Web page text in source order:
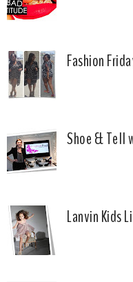
Fashion
Shoe & Tell
Lanvin Kids